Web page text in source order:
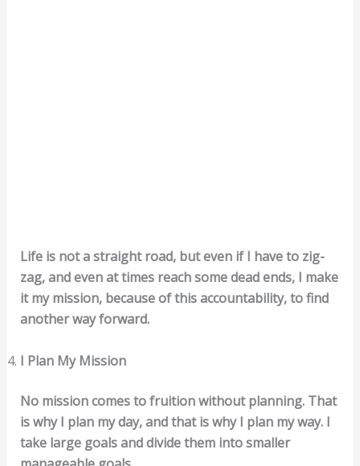
Life is not a straight road, but even if I have to zig-
zag, and even at times reach some dead ends, I make
it my mission, because of this accountability, to find
another way forward.
I Plan My Mission
No mission comes to fruition without planning. That
is why I plan my day, and that is why I plan my way. I
take large goals and divide them into smaller